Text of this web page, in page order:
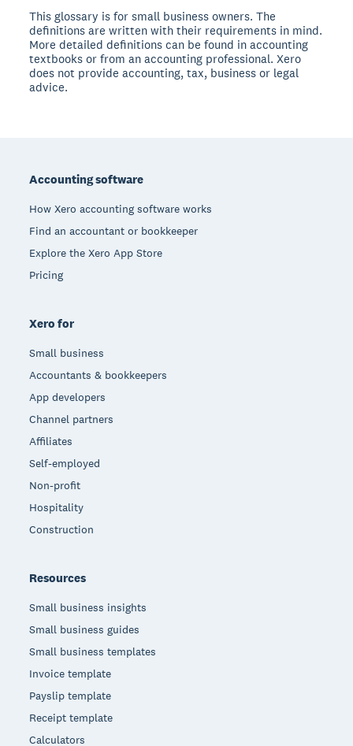
This glossary is for small business owners. The
definitions are written with their requirements in mind.
More detailed definitions can be found in accounting
textbooks or from an accounting professional. Xero
does not provide accounting, tax, business or legal
advice.
Accounting software
How Xero accounting software works
Find an accountant or bookkeeper
Explore the Xero App Store
Pricing
Xero for
Small business
Accountants & bookkeepers
App developers
Channel partners
Affiliates
Self-employed
Non-profit
Hospitality
Construction
Resources
Small business insights
Small business guides
Small business templates
Invoice template
Payslip template
Receipt template
Calculators